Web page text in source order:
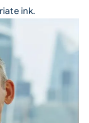
ink.